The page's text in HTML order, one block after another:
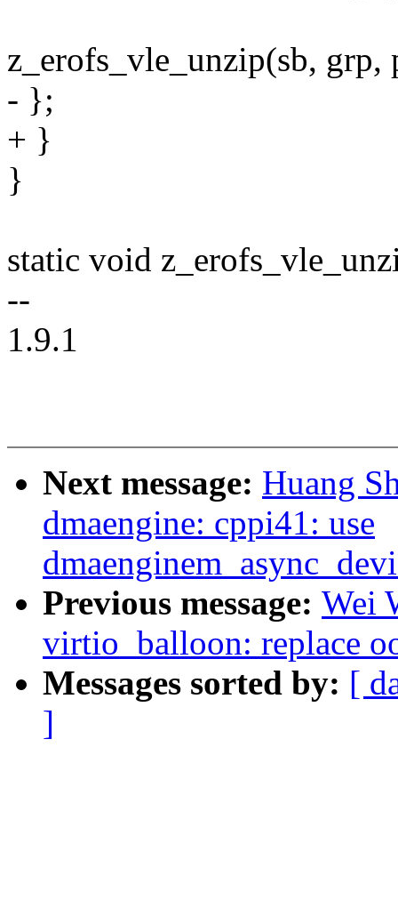
z_erofs_vle_unzip(sb, grp,
- };
+ }
}
static void
--
1.9.1
Next message: Huang
dmaengine: cppi41: use
Previous message: Wei
virtio_balloon: replace
Messages sorted by: [
]